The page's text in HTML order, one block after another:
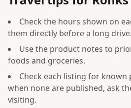
Check the hours shown on
them directly before a long drive.
Use the product notes to
foods and groceries.
Check each listing for known
when none are published, ask
visiting.